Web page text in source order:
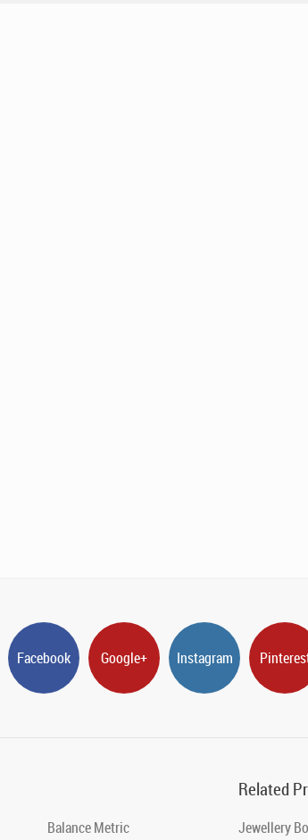
Facebook Google+ Instagram
Balance Metric
Related
Jewellery